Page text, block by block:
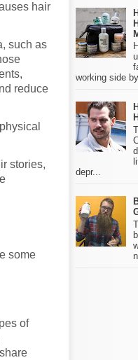
hair
such as
reduce
stories,
some
of
working side
depr...